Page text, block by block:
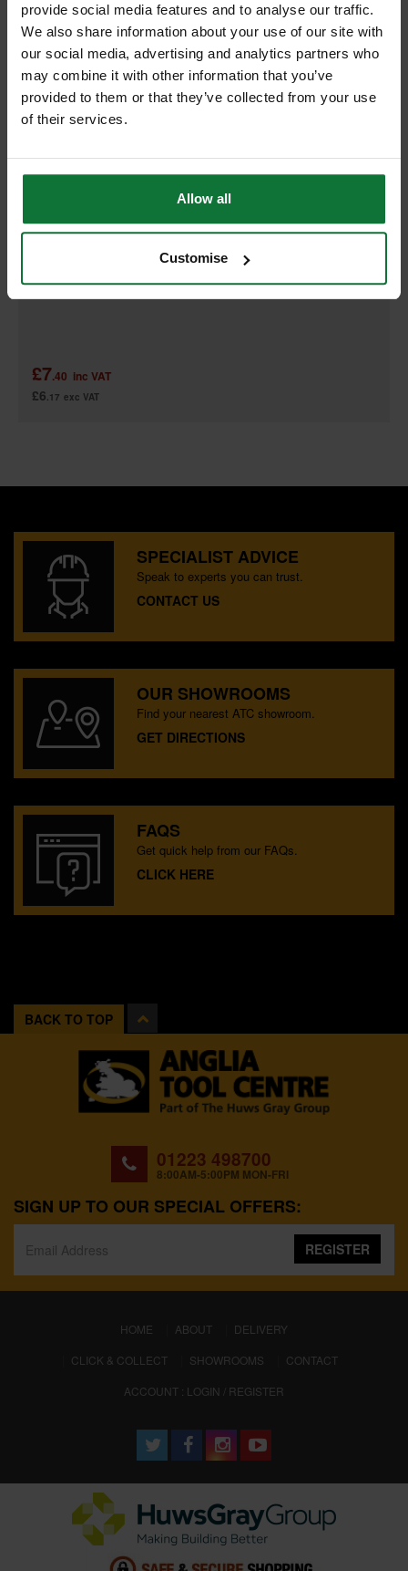
provide social media features and to analyse our traffic.
We also share information about your use of our site with
our social media, advertising and analytics partners who
may combine it with other information that you’ve
provided to them or that they’ve collected from your use
of their services.
Allow all
Customise
£7.40 inc VAT
£6.17 exc VAT
SPECIALIST ADVICE
Speak to experts you can trust.
CONTACT US
OUR SHOWROOMS
Find your nearest ATC showroom.
GET DIRECTIONS
FAQS
Get quick help from our FAQs.
CLICK HERE
BACK TO TOP
01223 498700
8:00AM-5:00PM MON-FRI
SIGN UP TO OUR SPECIAL OFFERS:
REGISTER
HOME (CURRENT)
ABOUT
DELIVERY
CLICK & COLLECT
SHOWROOMS
CONTACT
ACCOUNT : LOGIN / REGISTER